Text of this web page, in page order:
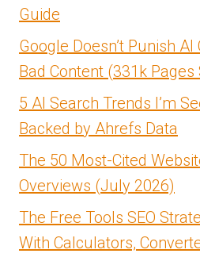
Guide
Google Doesn’t Punish
Bad Content (331k Pages
5 AI Search Trends I’m
Backed by Ahrefs Data
The 50 Most-Cited
Overviews (July 2026)
The Free Tools SEO
With Calculators,